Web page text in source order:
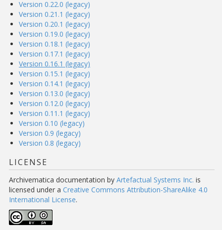
Version 0.22.0 (legacy)
Version 0.21.1 (legacy)
Version 0.20.1 (legacy)
Version 0.19.0 (legacy)
Version 0.18.1 (legacy)
Version 0.17.1 (legacy)
Version 0.16.1 (legacy)
Version 0.15.1 (legacy)
Version 0.14.1 (legacy)
Version 0.13.0 (legacy)
Version 0.12.0 (legacy)
Version 0.11.1 (legacy)
Version 0.10 (legacy)
Version 0.9 (legacy)
Version 0.8 (legacy)
LICENSE
Archivematica documentation by Artefactual Systems Inc. is
licensed under a Creative Commons Attribution-ShareAlike 4.0
International License.